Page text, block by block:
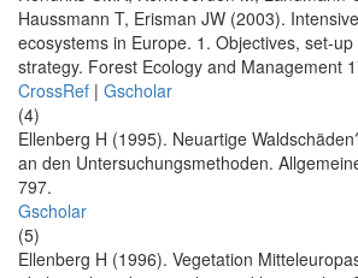
Haussmann T, Erisman JW (2003).
ecosystems in Europe. 1. Objectives, set-
strategy. Forest Ecology and Management
CrossRef | Gscholar
(4)
Ellenberg H (1995). Neuartige
an den Untersuchungsmethoden.
797.
Gscholar
(5)
Ellenberg H (1996). Vegetation